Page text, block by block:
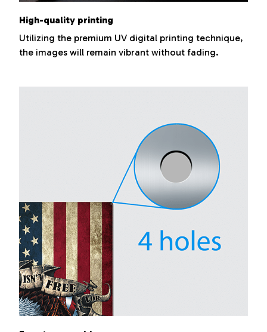
High-quality printing
Utilizing the premium UV digital printing technique,
the images will remain vibrant without fading.